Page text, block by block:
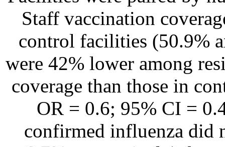
Staff vaccination
control facilities (50.9%
were 42% lower among
coverage than those in
OR = 0.6; 95% CI =
confirmed influenza did